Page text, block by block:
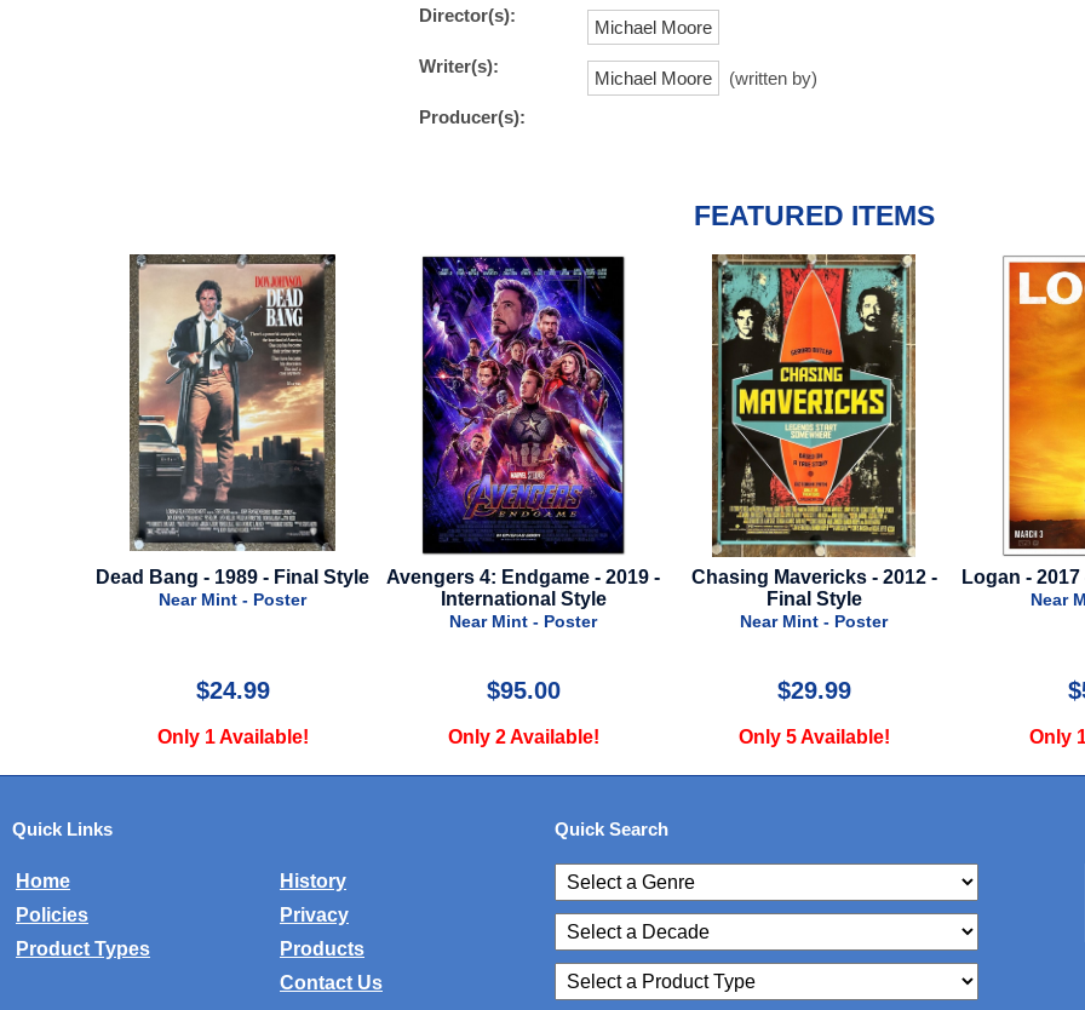
Director(s):
Michael Moore
Writer(s):
Michael Moore
(written by)
Producer(s):
FEATURED ITEMS
Avengers 4: Endgame - 2019 -
International Style
$95.00
Only 2 Available!
Chasing Mavericks - 2012 -
Final Style
Near Mint - Poster
$29.99
Only 5 Available!
Logan - 2017 - Advance Style B
Near Mint - Poster
$59.99
Only 1 Available!
Iron Man 2
Quick Links
Home
History
Policies
Privacy
Product Types
Products
Contact Us
Quick Search